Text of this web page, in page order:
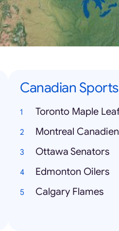
Canadian
Toronto Maple
Montreal
Ottawa Senators
Edmonton Oilers
Calgary Flames